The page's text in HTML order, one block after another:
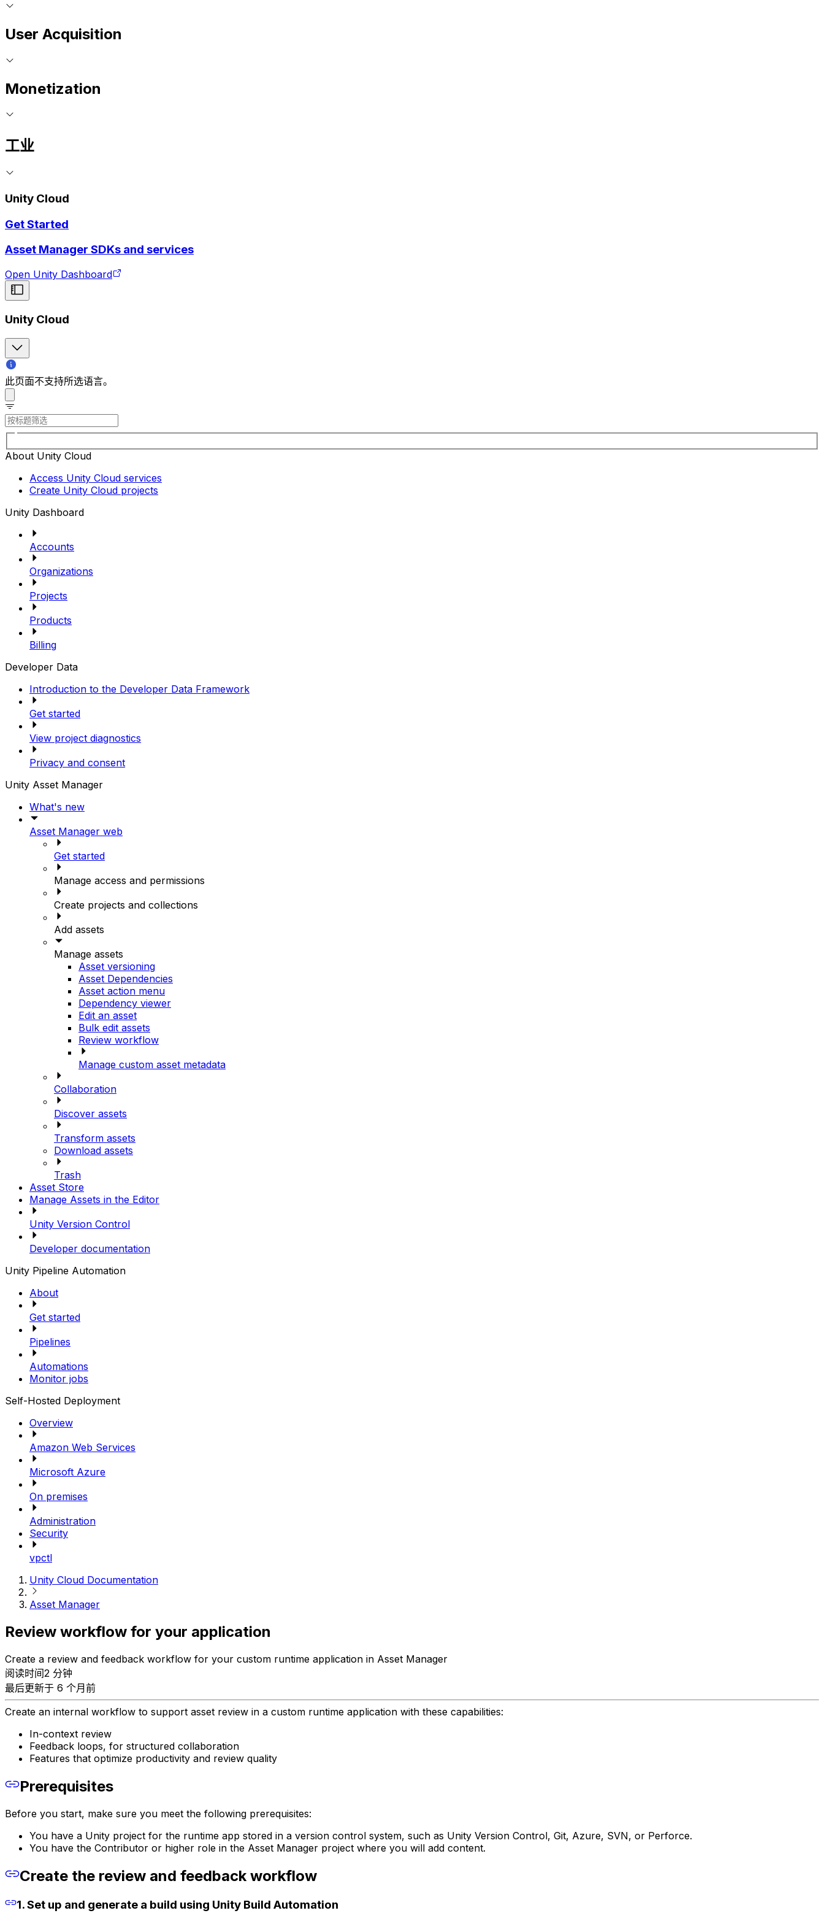
User Acquisition
Monetization
工业
Unity Cloud
Get Started
Asset Manager SDKs and services
Open Unity Dashboard
Unity Cloud
此页面不支持所选语言。
About Unity Cloud
Access Unity Cloud services
Create Unity Cloud projects
Unity Dashboard
Accounts
Organizations
Projects
Products
Billing
Developer Data
Introduction to the Developer Data Framework
Get started
View project diagnostics
Privacy and consent
Unity Asset Manager
What's new
Asset Manager web
Get started
Manage access and permissions
Create projects and collections
Add assets
Manage assets
Asset versioning
Asset Dependencies
Asset action menu
Dependency viewer
Edit an asset
Bulk edit assets
Review workflow
Manage custom asset metadata
Collaboration
Discover assets
Transform assets
Download assets
Trash
Asset Store
Manage Assets in the Editor
Unity Version Control
Developer documentation
Unity Pipeline Automation
About
Get started
Pipelines
Automations
Monitor jobs
Self-Hosted Deployment
Overview
Amazon Web Services
Microsoft Azure
On premises
Administration
Security
vpctl
Unity Cloud Documentation
Asset Manager
Review workflow for your application
Create a review and feedback workflow for your custom runtime application in Asset Manager
阅读时间2 分钟
最后更新于 6 个月前
Create an internal workflow to support asset review in a custom runtime application with these capabilities:
In-context review
Feedback loops, for structured collaboration
Features that optimize productivity and review quality
Prerequisites
Before you start, make sure you meet the following prerequisites:
You have a Unity project for the runtime app stored in a version control system, such as Unity Version Control, Git, Azure, SVN, or Perforce.
You have the Contributor or higher role in the Asset Manager project where you will add content.
Create the review and feedback workflow
1. Set up and generate a build using Unity Build Automation